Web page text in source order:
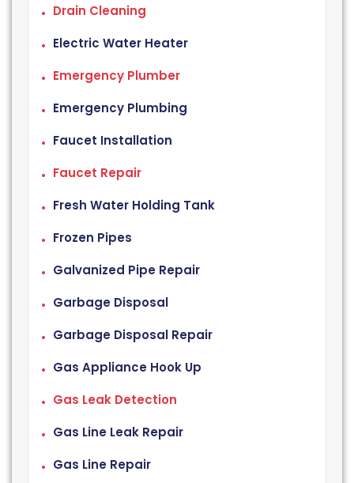
Drain Cleaning
Electric Water Heater
Emergency Plumber
Emergency Plumbing
Faucet Installation
Faucet Repair
Fresh Water Holding Tank
Frozen Pipes
Galvanized Pipe Repair
Garbage Disposal
Garbage Disposal Repair
Gas Appliance Hook Up
Gas Leak Detection
Gas Line Leak Repair
Gas Line Repair